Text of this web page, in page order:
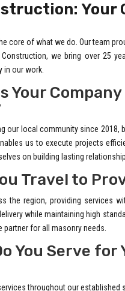
Your
core of what we do. Our team
we bring over 25
in our work.
Your
our local community since
us to execute projects
on building lasting
Travel to
the region, providing services
while maintaining high
for all masonry needs.
You Serve
throughout our established